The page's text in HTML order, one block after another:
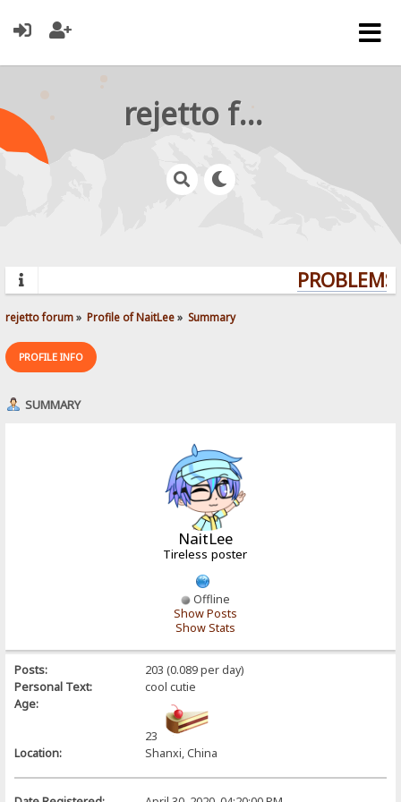
rejetto forum
rejetto forum» Profile of NaitLee» Summary
PROFILE INFO
SUMMARY
NaitLee
Tireless poster
Offline
Show Posts
Show Stats
Posts:
203 (0.089 per day)
Personal Text:
cool cutie
Age:
23
Location:
Shanxi, China